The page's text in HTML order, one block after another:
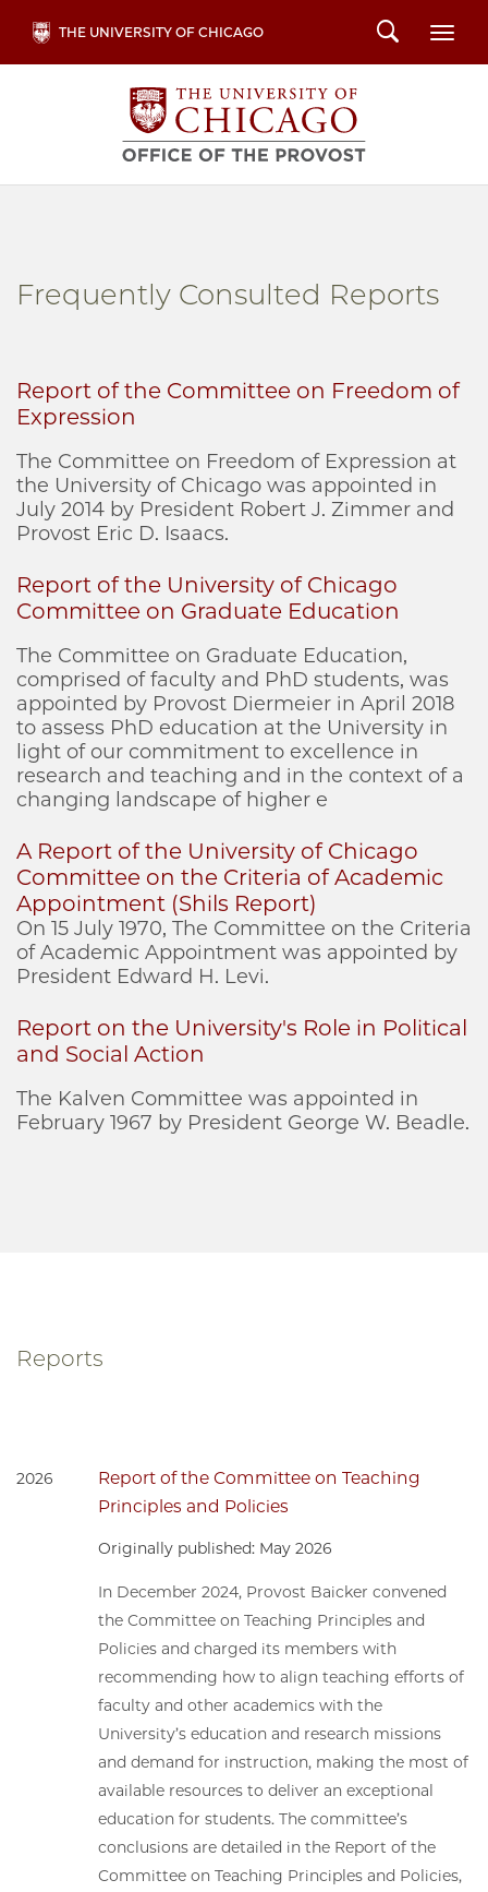
main
THE UNIVERSITY OF CHICAGO Search
Frequently Consulted Reports
Report of the Committee on Freedom of
Expression
The Committee on Freedom of Expression at
the University of Chicago was appointed in
July 2014 by President Robert J. Zimmer and
Provost Eric D. Isaacs.
Report of the University of Chicago
Committee on Graduate Education
The Committee on Graduate Education,
comprised of faculty and PhD students, was
appointed by Provost Diermeier in April 2018
to assess PhD education at the University in
light of our commitment to excellence in
research and teaching and in the context of a
changing landscape of higher e
A Report of the University of Chicago
Committee on the Criteria of Academic
Appointment (Shils Report)
On 15 July 1970, The Committee on the Criteria
of Academic Appointment was appointed by
President Edward H. Levi.
Report on the University's Role in Political
and Social Action
The Kalven Committee was appointed in
February 1967 by President George W. Beadle.
Reports
2026
Report of the Committee on Teaching
Principles and Policies
Originally published: May 2026
In December 2024, Provost Baicker convened
the Committee on Teaching Principles and
Policies and charged its members with
recommending how to align teaching efforts of
faculty and other academics with the
University’s education and research missions
and demand for instruction, making the most of
available resources to deliver an exceptional
education for students. The committee’s
conclusions are detailed in the Report of the
Committee on Teaching Principles and Policies,